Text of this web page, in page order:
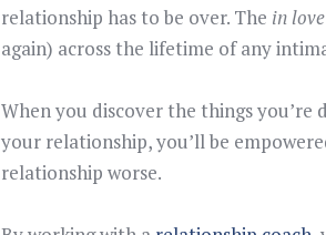
relationship has to be over. The in love
again) across the lifetime of any
When you discover the things
your relationship, you’ll be
relationship worse.